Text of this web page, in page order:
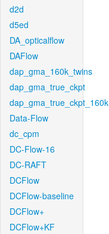
d2d
d5ed
DA_opticalflow
DAFlow
dap_gma_160k_twins
dap_gma_true_ckpt
dap_gma_true_ckpt_160k
Data-Flow
dc_cpm
DC-Flow-16
DC-RAFT
DCFlow
DCFlow-baseline
DCFlow+
DCFlow+KF